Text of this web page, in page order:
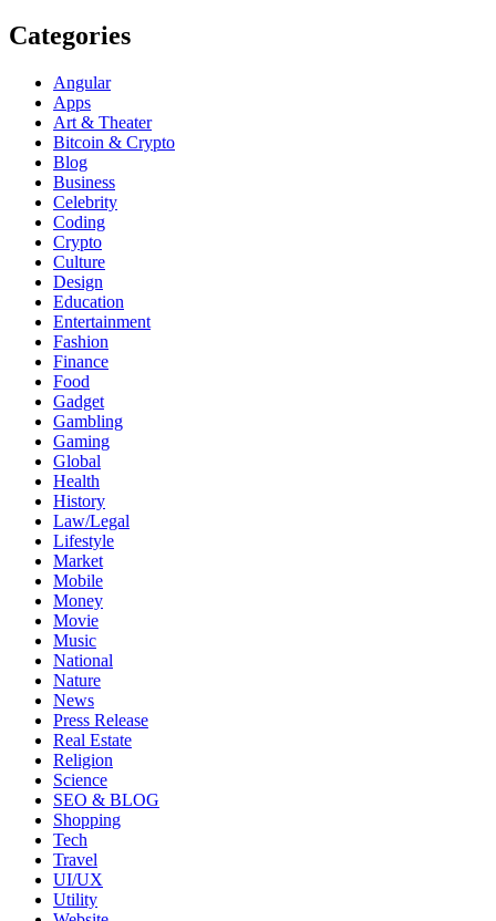
Categories
Angular
Apps
Art & Theater
Bitcoin & Crypto
Blog
Business
Celebrity
Coding
Crypto
Culture
Design
Education
Entertainment
Fashion
Finance
Food
Gadget
Gambling
Gaming
Global
Health
History
Law/Legal
Lifestyle
Market
Mobile
Money
Movie
Music
National
Nature
News
Press Release
Real Estate
Religion
Science
SEO & BLOG
Shopping
Tech
Travel
UI/UX
Utility